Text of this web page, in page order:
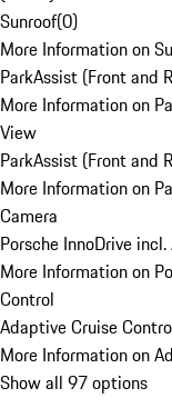
Sunroof(0)
More Information on
ParkAssist (Front and
More Information on
View
ParkAssist (Front and
More Information on
Camera
Porsche InnoDrive
More Information on
Control
Adaptive Cruise
More Information on
Show all 97 options